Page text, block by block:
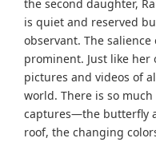
the second daughter,
is quiet and reserved
observant. The
prominent. Just like her
pictures and videos of
world. There is so
captures—the butterfly
roof, the changing